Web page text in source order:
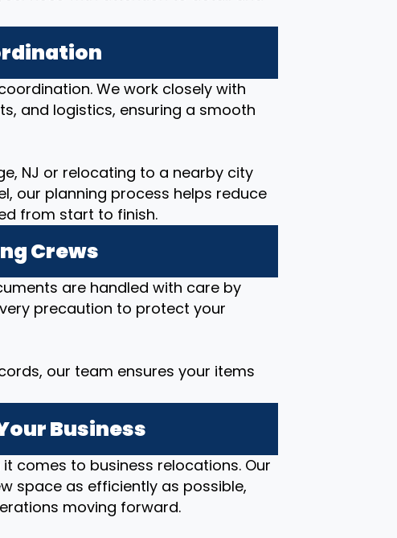
We work closely with
and logistics, ensuring a smooth
NJ or relocating to a nearby city
our planning process helps reduce
from start to finish.
Crews
are handled with care by
precaution to protect your
our team ensures your items
Business
comes to business relocations. Our
space as efficiently as possible,
moving forward.